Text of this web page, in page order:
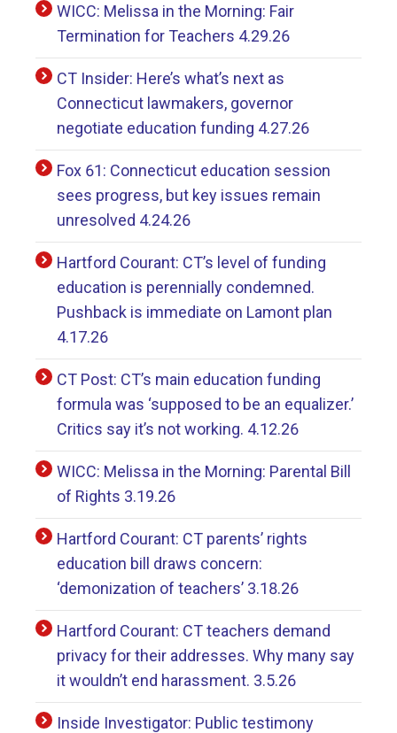
WICC: Melissa in the Morning: Fair
Termination for Teachers 4.29.26
CT Insider: Here’s what’s next as
Connecticut lawmakers, governor
negotiate education funding 4.27.26
Fox 61: Connecticut education session
sees progress, but key issues remain
unresolved 4.24.26
Hartford Courant: CT’s level of funding
education is perennially condemned.
Pushback is immediate on Lamont plan
4.17.26
CT Post: CT’s main education funding
formula was ‘supposed to be an equalizer.’
Critics say it’s not working. 4.12.26
WICC: Melissa in the Morning: Parental Bill
of Rights 3.19.26
Hartford Courant: CT parents’ rights
education bill draws concern:
‘demonization of teachers’ 3.18.26
Hartford Courant: CT teachers demand
privacy for their addresses. Why many say
it wouldn’t end harassment. 3.5.26
Inside Investigator: Public testimony